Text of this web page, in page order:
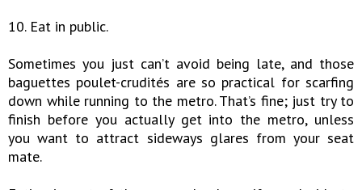
10. Eat in public.
Sometimes you just can’t avoid being late, and those
baguettes poulet-crudités are so practical for scarfing
down while running to the metro. That’s fine; just try to
finish before you actually get into the metro, unless
you want to attract sideways glares from your seat
mate.